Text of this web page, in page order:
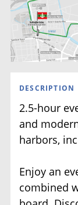
DESCRIPTION
2.5-hour
and
harbors,
Enjoy an
combined